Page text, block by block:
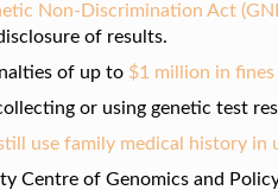
Non-Discrimination Act
of results.
of up to $1 million in
or using genetic test
use family medical history in
Centre of Genomics and